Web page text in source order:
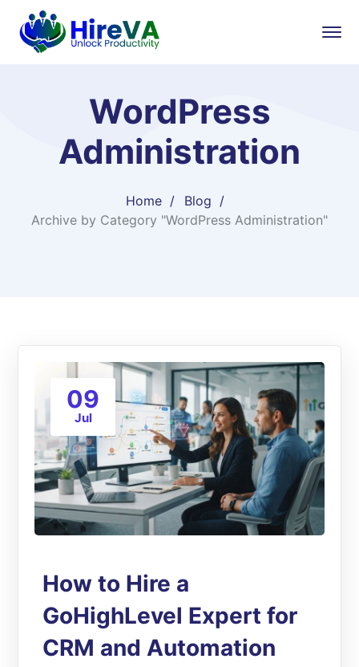
WordPress
Administration
Home
Blog
Archive by Category "WordPress Administration"
09
Jul
How to Hire a
GoHighLevel Expert for
CRM and Automation